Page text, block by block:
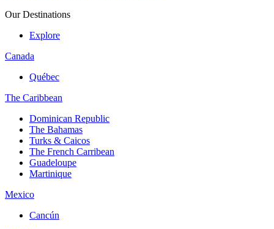
Our Destinations
Explore
Canada
Québec
The Caribbean
Dominican Republic
The Bahamas
Turks & Caicos
The French Carribean
Guadeloupe
Martinique
Mexico
Cancún